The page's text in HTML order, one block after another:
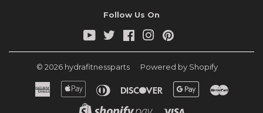
Follow Us On
YouTube
Twitter FacebookInstagram
© 2026 hydrafitnessparts Powered by Shopify
American
Express
Apple
Pay
Diners
Discover
Google
Pay
Shopify